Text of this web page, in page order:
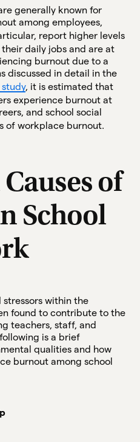
generally known for
among employees,
report higher levels
daily jobs and are at
burnout due to a
discussed in detail in the
study, it is estimated that
experience burnout at
and school social
of workplace burnout.
of
School
within the
found to contribute to the
teachers, staff, and
is a brief
qualities and how
burnout among school